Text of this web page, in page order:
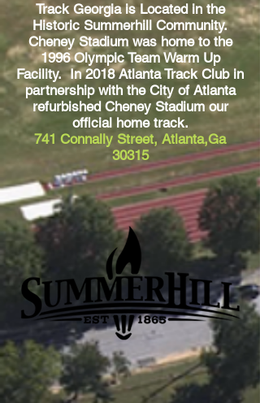
Track Georgia is Located in the
Historic Summerhill Community.
Cheney Stadium was home to the
1996 Olympic Team Warm Up
Facility. In 2018 Atlanta Track Club in
partnership with the City of Atlanta
refurbished Cheney Stadium our
official home track.
741 Connally Street, Atlanta,Ga
30315